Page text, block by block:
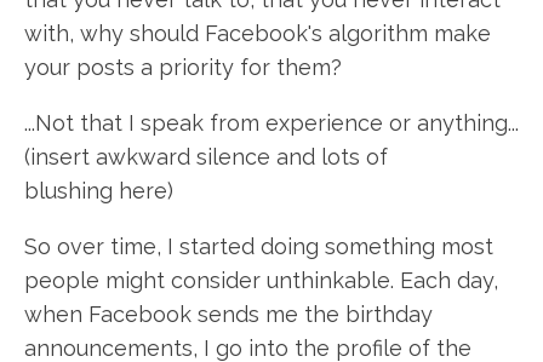
with, why should Facebook's algorithm make
your posts a priority for them?
...Not that I speak from experience or anything...
(insert awkward silence and lots of
blushing here)
So over time, I started doing something most
people might consider unthinkable. Each day,
when Facebook sends me the birthday
announcements, I go into the profile of the